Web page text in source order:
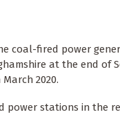
coal-fired power
at the end of
2020.
stations in the